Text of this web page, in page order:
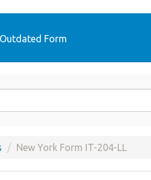
Form
New York Form IT-204-LL